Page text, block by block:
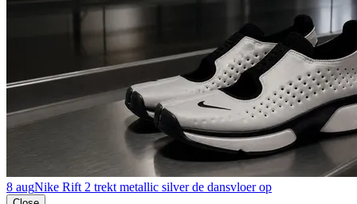
8 augNike Rift 2 trekt metallic silver de dansvloer op